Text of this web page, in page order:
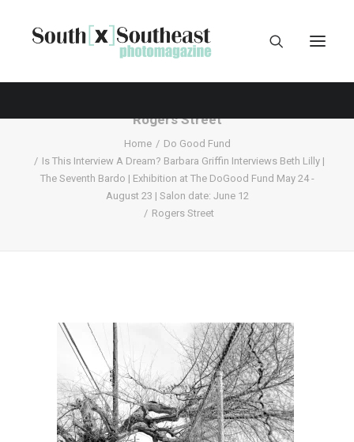
Rogers Street
Home
Do Good Fund
Is This Interview A Dream? Barbara Griffin Interviews Beth Lilly |
The Seventh Bardo | Exhibition at The DoGood Fund May 24 -
August 23 | Salon date: June 12
Rogers Street